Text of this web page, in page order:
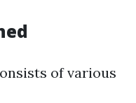
of various